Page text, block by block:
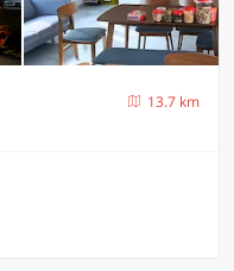
13.7 km